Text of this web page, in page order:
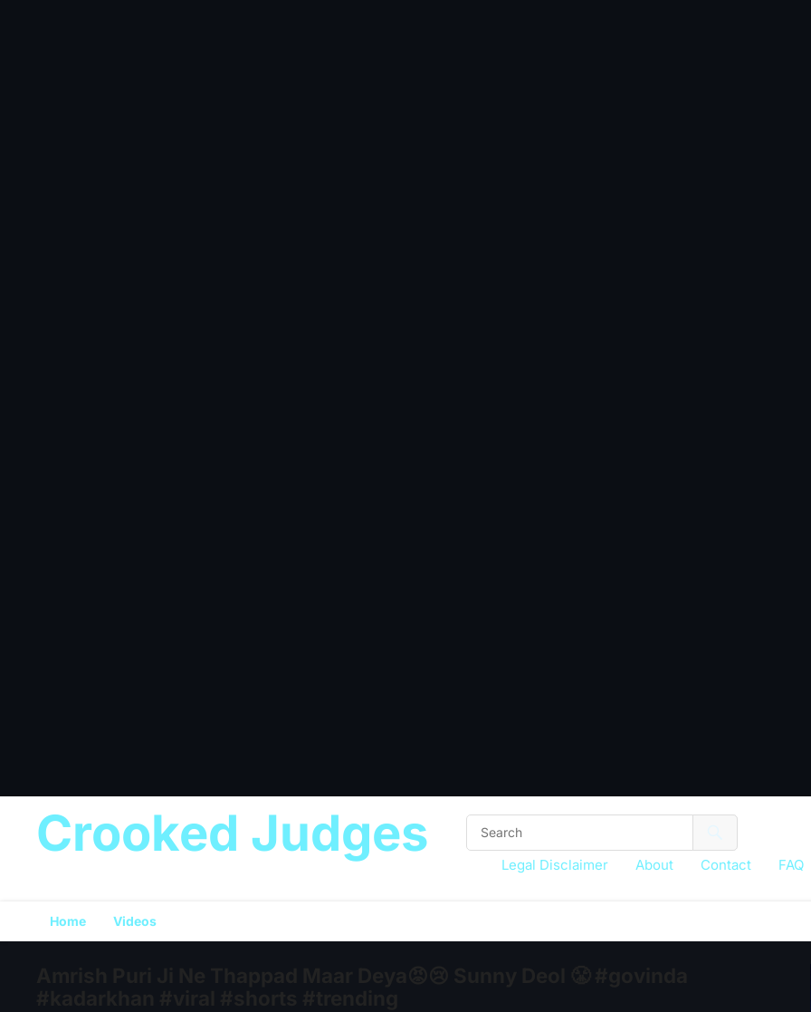
Crooked Judges
Legal Disclaimer About Contact FAQ
Home Videos